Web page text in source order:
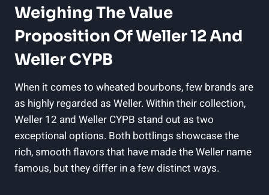
Weighing The Value
Proposition Of Weller 12 And
Weller CYPB
When it comes to wheated bourbons, few brands are
as highly regarded as Weller. Within their collection,
Weller 12 and Weller CYPB stand out as two
exceptional options. Both bottlings showcase the
rich, smooth flavors that have made the Weller name
famous, but they differ in a few distinct ways.